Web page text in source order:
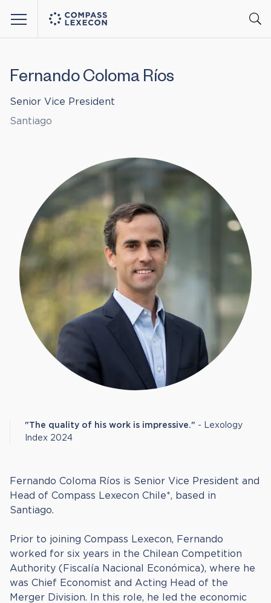
Fernando Coloma Ríos
Senior Vice President
Santiago
"The quality of his work is impressive." - Lexology
Index 2024
Fernando Coloma Ríos is Senior Vice President and
Head of Compass Lexecon Chile*, based in
Santiago.
Prior to joining Compass Lexecon, Fernando
worked for six years in the Chilean Competition
Authority (Fiscalía Nacional Económica), where he
was Chief Economist and Acting Head of the
Merger Division. In this role, he led the economic